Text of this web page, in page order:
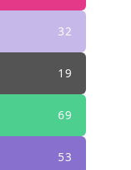
32
19
69
53